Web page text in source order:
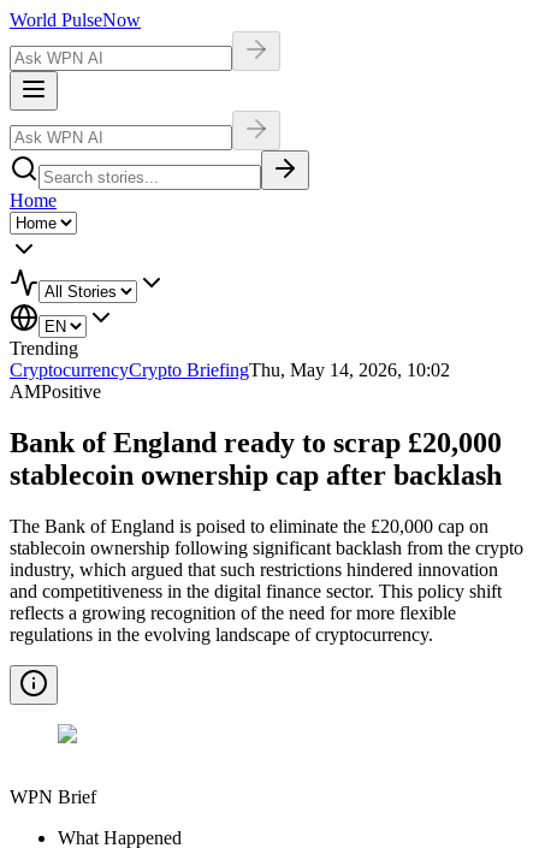
World PulseNow
Home
Trending
CryptocurrencyCrypto BriefingThu, May 14, 2026, 10:02
AMPositive
Bank of England ready to scrap £20,000
stablecoin ownership cap after backlash
The Bank of England is poised to eliminate the £20,000 cap on
stablecoin ownership following significant backlash from the crypto
industry, which argued that such restrictions hindered innovation
and competitiveness in the digital finance sector. This policy shift
reflects a growing recognition of the need for more flexible
regulations in the evolving landscape of cryptocurrency.
WPN Brief
What Happened